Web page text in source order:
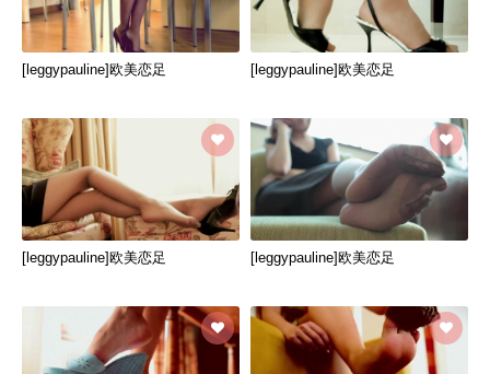
[leggypauline]欧美恋足 [leggypauline]欧美恋足
[leggypauline]欧美恋足 [leggypauline]欧美恋足